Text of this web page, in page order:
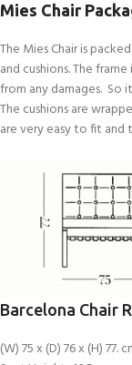
Mies Chair
The Mies Chair is
and cushions. The
from any damages. So
The cushions are
are very easy to fit
Barcelona Chair
(W) 75 x (D) 76 x (H) 77.